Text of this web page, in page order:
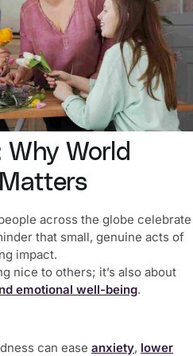
World
across the globe celebrate
that small, genuine acts of
impact.
nice to others; it’s also about
emotional well-being.
can ease anxiety, lower